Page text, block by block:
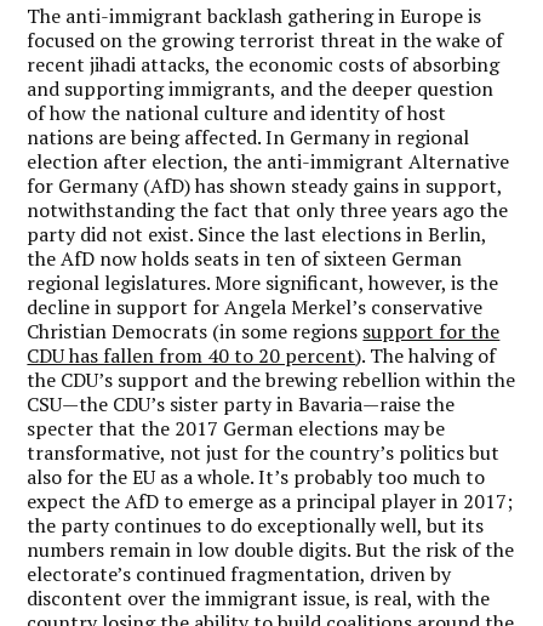
The anti-immigrant backlash gathering in Europe is
focused on the growing terrorist threat in the wake of
recent jihadi attacks, the economic costs of absorbing
and supporting immigrants, and the deeper question
of how the national culture and identity of host
nations are being affected. In Germany in regional
election after election, the anti-immigrant Alternative
for Germany (AfD) has shown steady gains in support,
notwithstanding the fact that only three years ago the
party did not exist. Since the last elections in Berlin,
the AfD now holds seats in ten of sixteen German
regional legislatures. More significant, however, is the
decline in support for Angela Merkel’s conservative
Christian Democrats (in some regions support for the
CDU has fallen from 40 to 20 percent). The halving of
the CDU’s support and the brewing rebellion within the
CSU—the CDU’s sister party in Bavaria—raise the
specter that the 2017 German elections may be
transformative, not just for the country’s politics but
also for the EU as a whole. It’s probably too much to
expect the AfD to emerge as a principal player in 2017;
the party continues to do exceptionally well, but its
numbers remain in low double digits. But the risk of the
electorate’s continued fragmentation, driven by
discontent over the immigrant issue, is real, with the